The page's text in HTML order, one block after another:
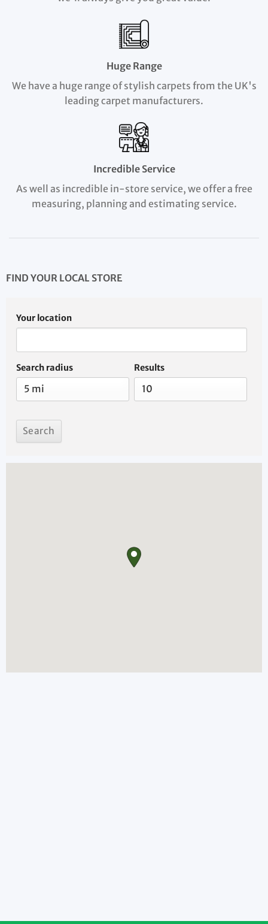
Huge Range
We have a huge range of stylish carpets from the UK's
leading carpet manufacturers.
Incredible Service
As well as incredible in-store service, we offer a free
measuring, planning and estimating service.
FIND YOUR LOCAL STORE
Your location
Search radius Results